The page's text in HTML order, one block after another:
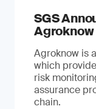
SGS
Agroknow
Agroknow is
which
risk
assurance
chain.